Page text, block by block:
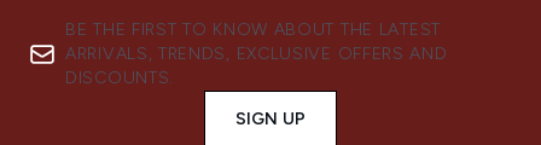
BE THE FIRST TO KNOW ABOUT THE LATEST
ARRIVALS, TRENDS, EXCLUSIVE OFFERS AND
DISCOUNTS.
SIGN UP